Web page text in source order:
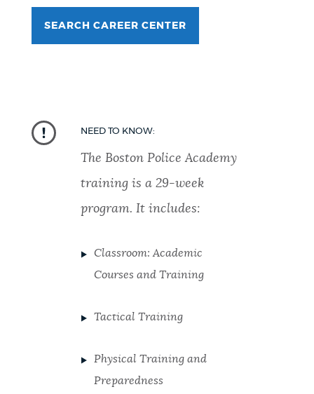
SEARCH CAREER CENTER
NEED TO KNOW:
The Boston Police Academy
training is a 29-week
program. It includes:
Classroom: Academic
Courses and Training
Tactical Training
Physical Training and
Preparedness